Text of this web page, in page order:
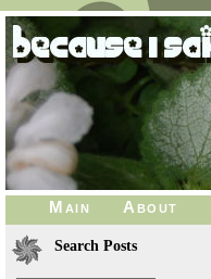
Main About
Search Posts